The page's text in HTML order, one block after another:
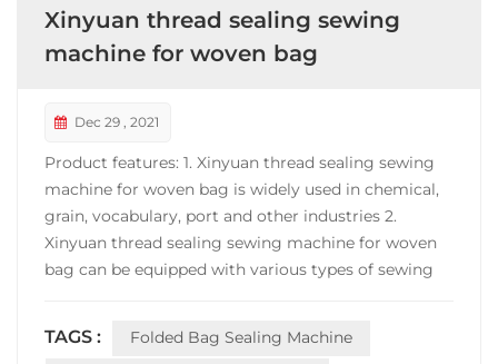
Xinyuan thread sealing sewing
machine for woven bag
Dec 29 , 2021
Product features: 1. Xinyuan thread sealing sewing
machine for woven bag is widely used in chemical,
grain, vocabulary, port and other industries 2.
Xinyuan thread sealing sewing machine for woven
bag can be equipped with various types of sewing
of the belt is adjustable, which increases the he...
TAGS :
Folded Bag Sealing Machine